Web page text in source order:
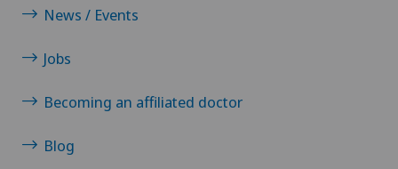
News / Events
Jobs
Becoming an affiliated doctor
Blog